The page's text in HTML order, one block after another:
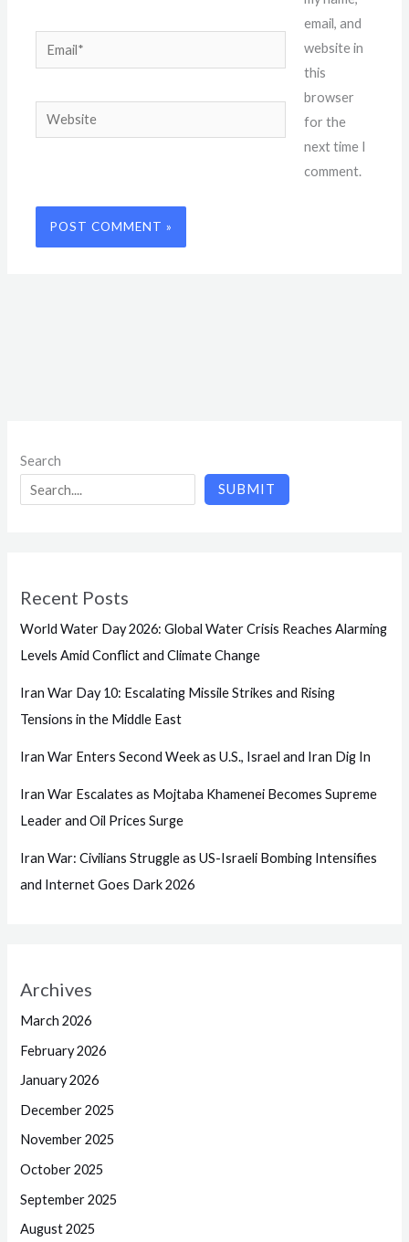
Email*
Website
email, and
website in
this
browser
for the
next time I
comment.
Search
SUBMIT
Recent Posts
World Water Day 2026: Global Water Crisis Reaches Alarming
Levels Amid Conflict and Climate Change
Iran War Day 10: Escalating Missile Strikes and Rising
Tensions in the Middle East
Iran War Enters Second Week as U.S., Israel and Iran Dig In
Iran War Escalates as Mojtaba Khamenei Becomes Supreme
Leader and Oil Prices Surge
Iran War: Civilians Struggle as US-Israeli Bombing Intensifies
and Internet Goes Dark 2026
Archives
March 2026
February 2026
January 2026
December 2025
November 2025
October 2025
September 2025
August 2025